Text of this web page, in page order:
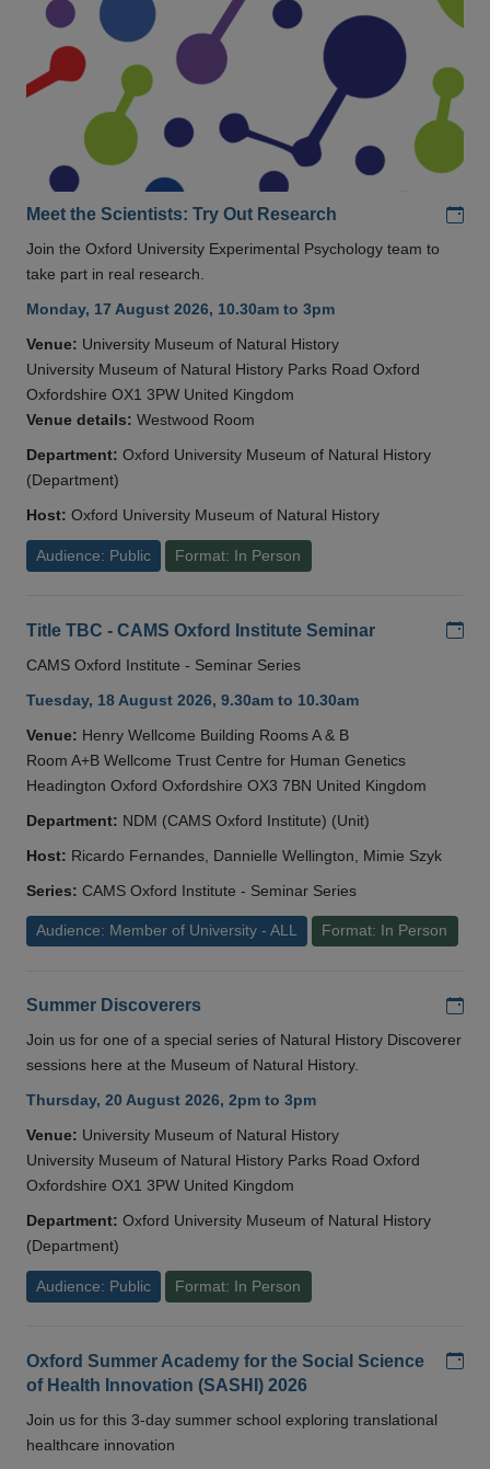
Meet the Scientists: Try Out Research
Join the Oxford University Experimental Psychology team to
take part in real research.
Monday, 17 August 2026, 10.30am to 3pm
Venue: University Museum of Natural History
University Museum of Natural History Parks Road Oxford
Oxfordshire OX1 3PW United Kingdom
Venue details: Westwood Room
Department: Oxford University Museum of Natural History
(Department)
Host: Oxford University Museum of Natural History
Audience: Public Format: In Person
Title TBC - CAMS Oxford Institute Seminar
CAMS Oxford Institute - Seminar Series
Tuesday, 18 August 2026, 9.30am to 10.30am
Venue: Henry Wellcome Building Rooms A & B
Room A+B Wellcome Trust Centre for Human Genetics
Headington Oxford Oxfordshire OX3 7BN United Kingdom
Department: NDM (CAMS Oxford Institute) (Unit)
Host: Ricardo Fernandes, Dannielle Wellington, Mimie Szyk
Series: CAMS Oxford Institute - Seminar Series
Audience: Member of University - ALL Format: In Person
Summer Discoverers
Join us for one of a special series of Natural History Discoverer
sessions here at the Museum of Natural History.
Thursday, 20 August 2026, 2pm to 3pm
Venue: University Museum of Natural History
University Museum of Natural History Parks Road Oxford
Oxfordshire OX1 3PW United Kingdom
Department: Oxford University Museum of Natural History
(Department)
Audience: Public Format: In Person
Oxford Summer Academy for the Social Science
of Health Innovation (SASHI) 2026
Join us for this 3-day summer school exploring translational
healthcare innovation